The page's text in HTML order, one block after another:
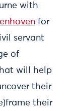
with
for
servant
of
will help
their
their